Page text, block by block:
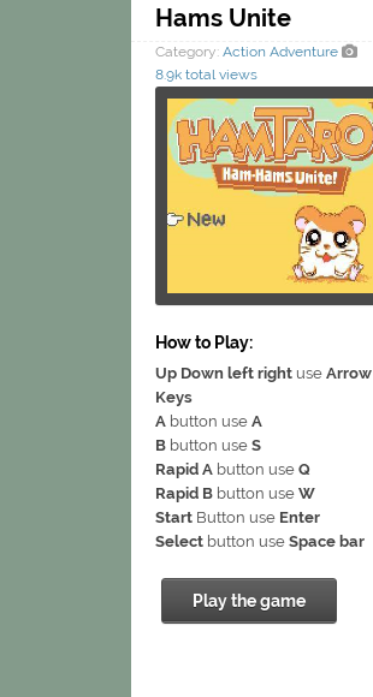
Hams Unite
Category: Action Adventure
8.9k total views
How to Play:
Up Down left right use Arrow
Keys
A button use A
B button use S
Rapid A button use Q
Rapid B button use W
Start Button use Enter
Select button use Space bar
Play the game